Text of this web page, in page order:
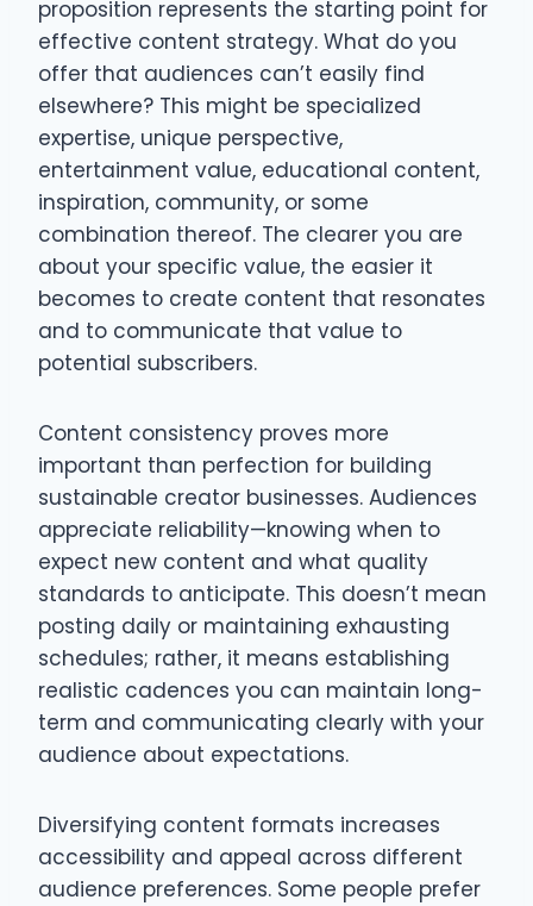
proposition represents the starting point for
effective content strategy. What do you
offer that audiences can’t easily find
elsewhere? This might be specialized
expertise, unique perspective,
entertainment value, educational content,
inspiration, community, or some
combination thereof. The clearer you are
about your specific value, the easier it
becomes to create content that resonates
and to communicate that value to
potential subscribers.
Content consistency proves more
important than perfection for building
sustainable creator businesses. Audiences
appreciate reliability—knowing when to
expect new content and what quality
standards to anticipate. This doesn’t mean
posting daily or maintaining exhausting
schedules; rather, it means establishing
realistic cadences you can maintain long-
term and communicating clearly with your
audience about expectations.
Diversifying content formats increases
accessibility and appeal across different
audience preferences. Some people prefer